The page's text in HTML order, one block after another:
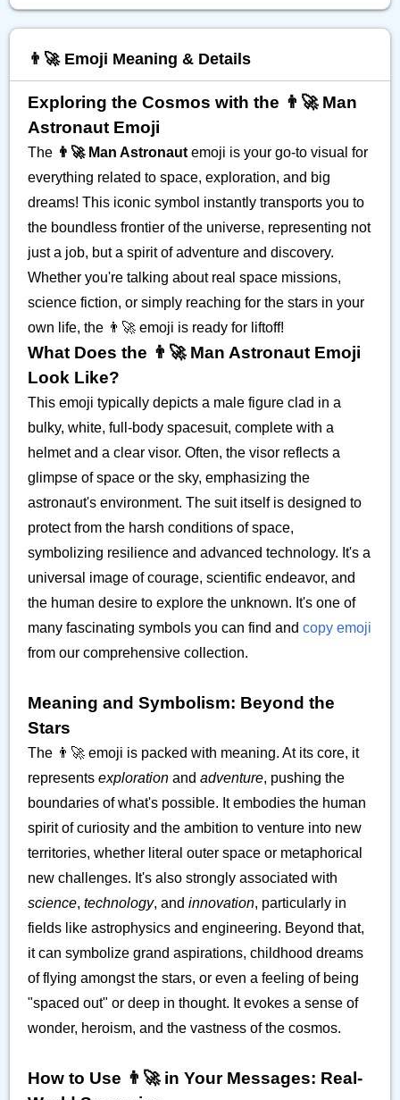
👨‍🚀 Emoji Meaning & Details
Exploring the Cosmos with the 👨‍🚀 Man
Astronaut Emoji
The 👨‍🚀 Man Astronaut emoji is your go-to visual for
everything related to space, exploration, and big
dreams! This iconic symbol instantly transports you to
the boundless frontier of the universe, representing not
just a job, but a spirit of adventure and discovery.
Whether you're talking about real space missions,
science fiction, or simply reaching for the stars in your
own life, the 👨‍🚀 emoji is ready for liftoff!
What Does the 👨‍🚀 Man Astronaut Emoji
Look Like?
This emoji typically depicts a male figure clad in a
bulky, white, full-body spacesuit, complete with a
helmet and a clear visor. Often, the visor reflects a
glimpse of space or the sky, emphasizing the
astronaut's environment. The suit itself is designed to
protect from the harsh conditions of space,
symbolizing resilience and advanced technology. It's a
universal image of courage, scientific endeavor, and
the human desire to explore the unknown. It's one of
many fascinating symbols you can find and copy emoji
from our comprehensive collection.
Meaning and Symbolism: Beyond the
Stars
The 👨‍🚀 emoji is packed with meaning. At its core, it
represents exploration and adventure, pushing the
boundaries of what's possible. It embodies the human
spirit of curiosity and the ambition to venture into new
territories, whether literal outer space or metaphorical
new challenges. It's also strongly associated with
science, technology, and innovation, particularly in
fields like astrophysics and engineering. Beyond that,
it can symbolize grand aspirations, childhood dreams
of flying amongst the stars, or even a feeling of being
"spaced out" or deep in thought. It evokes a sense of
wonder, heroism, and the vastness of the cosmos.
How to Use 👨‍🚀 in Your Messages: Real-